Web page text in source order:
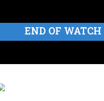
END OF WATCH